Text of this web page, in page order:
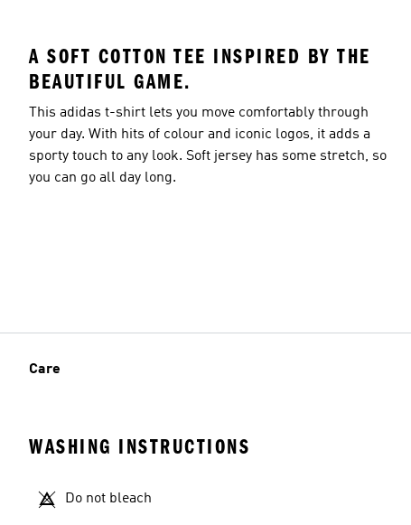
A SOFT COTTON TEE INSPIRED BY THE
BEAUTIFUL GAME.
This adidas t-shirt lets you move comfortably through
your day. With hits of colour and iconic logos, it adds a
sporty touch to any look. Soft jersey has some stretch, so
you can go all day long.
Care
WASHING INSTRUCTIONS
Do not bleach